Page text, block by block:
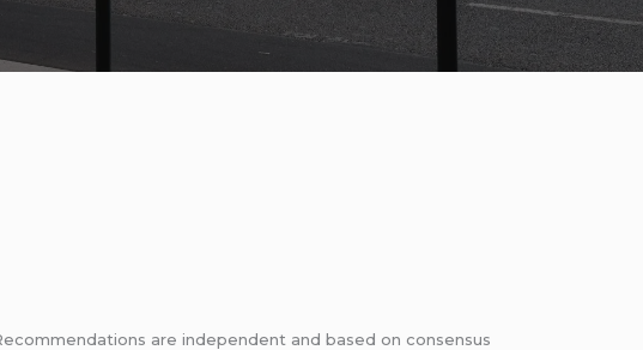
are independent and based on consensus